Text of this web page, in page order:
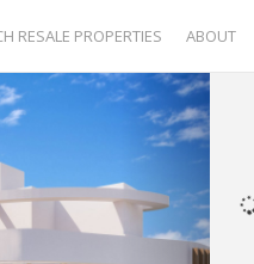
RESALE PROPERTIES ABOUT